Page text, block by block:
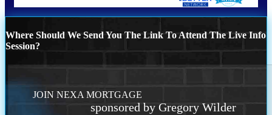
Where Should We Send You The Link To Attend The Live Info
Session?
JOIN NEXA MORTGAGE
sponsored by Gregory Wilder